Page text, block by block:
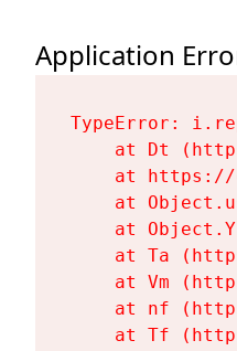
Application
TypeError:
at Dt
at
at
at
at Ta
at Vm
at nf
at Tf